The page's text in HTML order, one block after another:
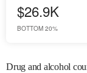
$26.9K
BOTTOM 20%
Drug and alcohol